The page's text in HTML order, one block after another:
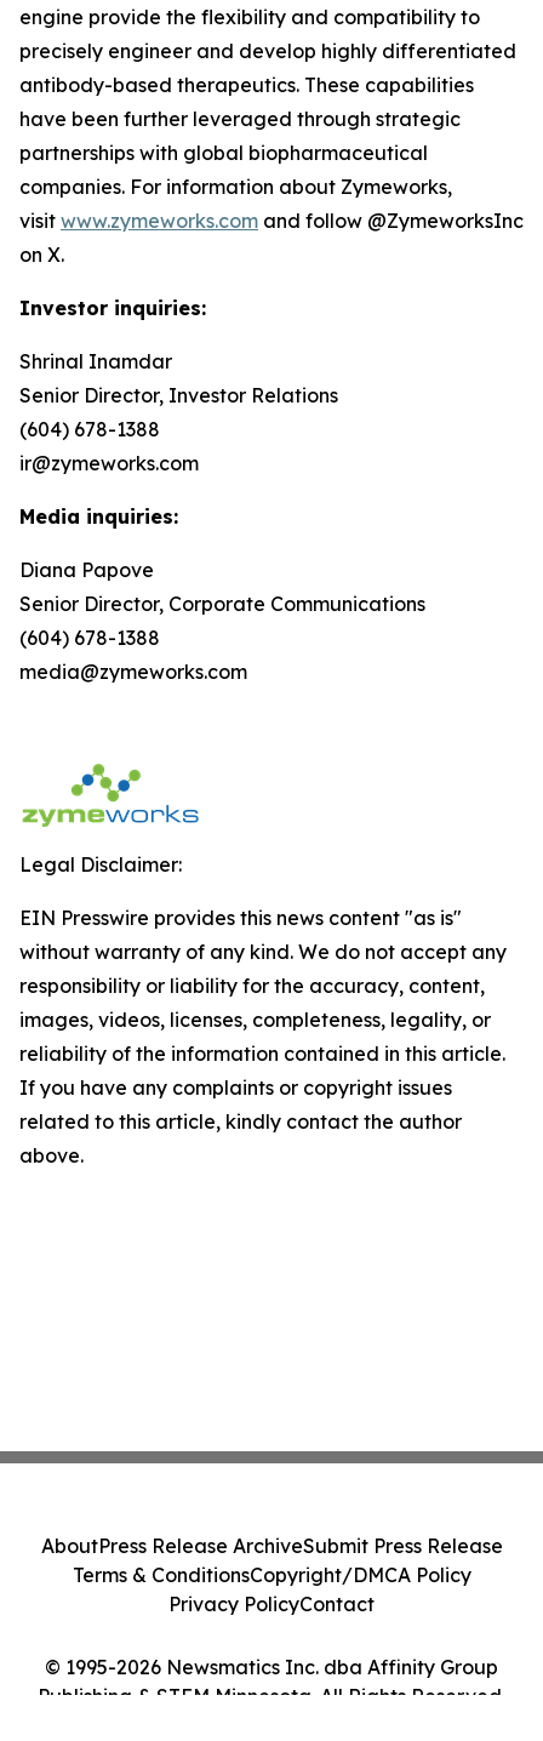
engine provide the flexibility and compatibility to
precisely engineer and develop highly differentiated
antibody-based therapeutics. These capabilities
have been further leveraged through strategic
partnerships with global biopharmaceutical
companies. For information about Zymeworks,
visit www.zymeworks.com and follow @ZymeworksInc
on X.
Investor inquiries:
Shrinal Inamdar
Senior Director, Investor Relations
(604) 678-1388
ir@zymeworks.com
Media inquiries:
Diana Papove
Senior Director, Corporate Communications
(604) 678-1388
media@zymeworks.com
Legal Disclaimer:
EIN Presswire provides this news content "as is"
without warranty of any kind. We do not accept any
responsibility or liability for the accuracy, content,
images, videos, licenses, completeness, legality, or
reliability of the information contained in this article.
If you have any complaints or copyright issues
related to this article, kindly contact the author
above.
© 1995-2026 Newsmatics Inc. dba Affinity Group
Publishing & STEM Minnesota. All Rights Reserved.
AboutPress Release ArchiveSubmit Press Release
Terms & ConditionsCopyright/DMCA Policy
Privacy PolicyContact